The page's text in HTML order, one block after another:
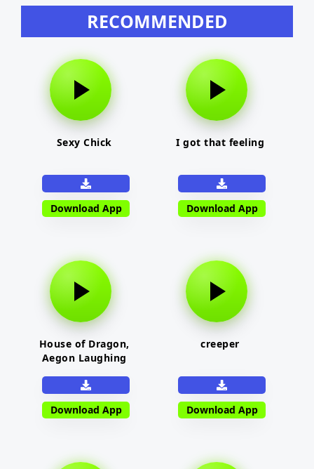
RECOMMENDED
Sexy Chick
Download App
I got that feeling
Download App
House of Dragon,
Aegon Laughing
Download App
creeper
Download App